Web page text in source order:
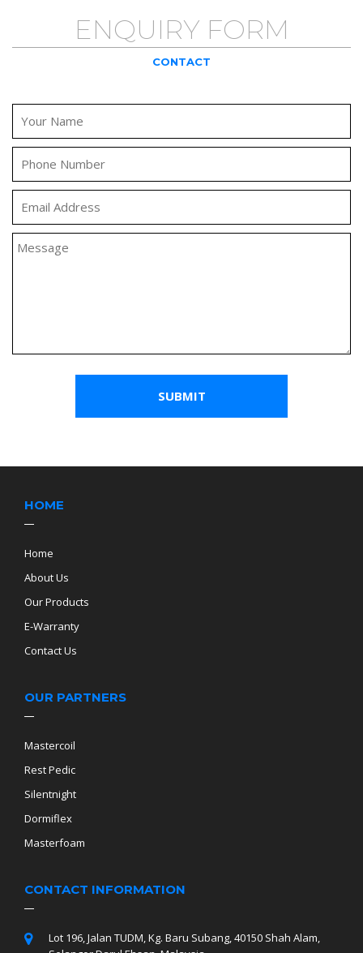
ENQUIRY FORM
CONTACT
HOME
Home
About Us
Our Products
E-Warranty
Contact Us
OUR PARTNERS
Mastercoil
Rest Pedic
Silentnight
Dormiflex
Masterfoam
CONTACT INFORMATION
Lot 196, Jalan TUDM, Kg. Baru Subang, 40150 Shah Alam,